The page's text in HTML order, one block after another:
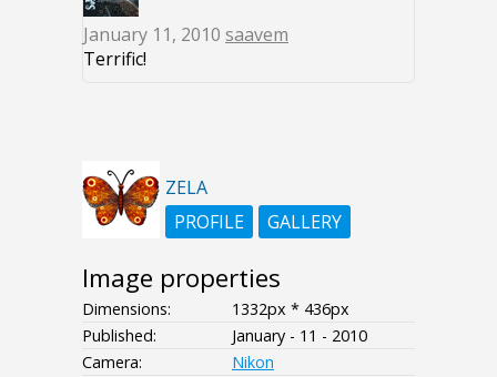
January 11, 2010 saavem
Terrific!
ZELA
PROFILE
GALLERY
Image properties
Dimensions:
1332px * 436px
Published:
January - 11 - 2010
Camera:
Nikon